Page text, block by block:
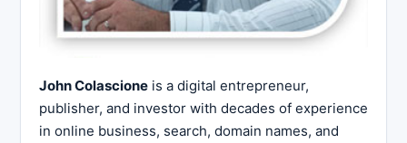
John Colascione is a digital entrepreneur,
publisher, and investor with decades of experience
in online business, search, domain names, and